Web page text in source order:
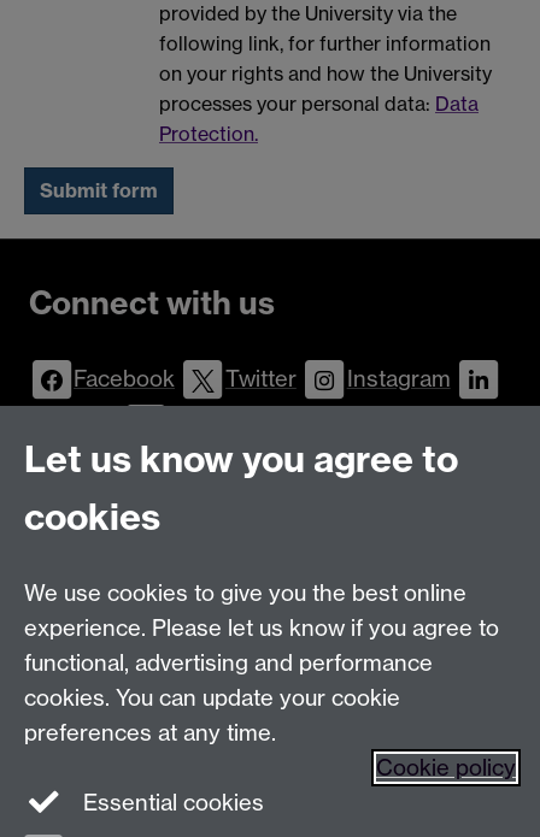
provided by the University via the
following link, for further information
on your rights and how the University
processes your personal data: Data
Protection.
Connect with us
Facebook Twitter
Instagram
Postgraduate Enquiry Form
Find us
TheUniversity of Warwick
Let us know you agree to
cookies
We use cookies to give you the best online
experience. Please let us know if you agree to
functional, advertising and performance
cookies. You can update your cookie
preferences at any time.
Cookie policy
Essential cookies